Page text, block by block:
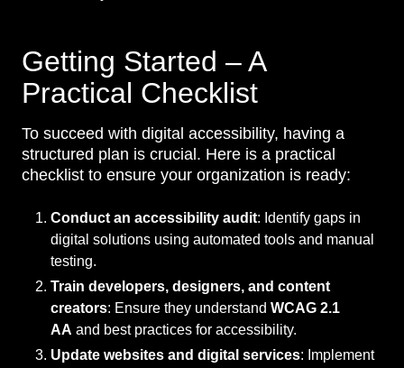
Getting Started – A
Practical Checklist
To succeed with digital accessibility, having a
structured plan is crucial. Here is a practical
checklist to ensure your organization is ready:
Conduct an accessibility audit: Identify gaps in
digital solutions using automated tools and manual
testing.
Train developers, designers, and content
creators: Ensure they understand WCAG 2.1
AA and best practices for accessibility.
Update websites and digital services: Implement